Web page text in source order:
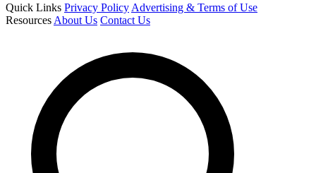
Quick Links Privacy PolicyAdvertising & Terms of Use
ResourcesAbout Us Contact Us